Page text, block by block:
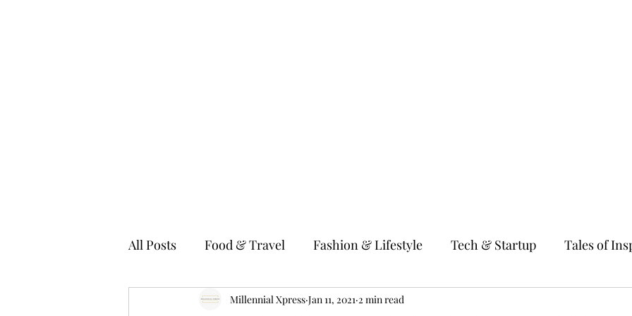
All Posts Food & Travel Fashion & Lifestyle Tech & Startup Tales of
Fitness & Wellness Kids & Parenting
Millennial Xpress Jan 11, 2021 2 min read